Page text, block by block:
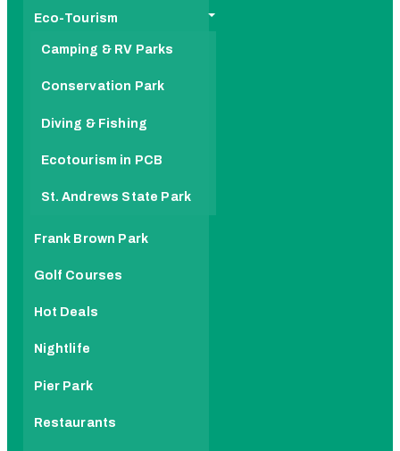
Eco-Tourism
Camping & RV Parks
Conservation Park
Diving & Fishing
Ecotourism in PCB
St. Andrews State Park
Frank Brown Park
Golf Courses
Hot Deals
Nightlife
Pier Park
Restaurants